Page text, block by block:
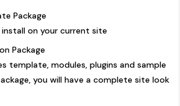
Package
on your current site
Package
template, modules, plugins and sample
you will have a complete site look